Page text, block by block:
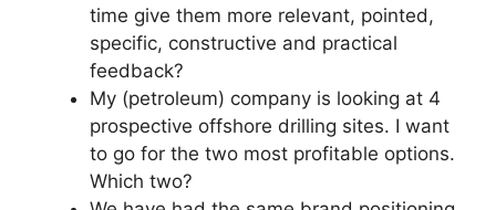
time give them more relevant, pointed,
specific, constructive and practical
feedback?
My (petroleum) company is looking at 4
prospective offshore drilling sites. I want
to go for the two most profitable options.
Which two?